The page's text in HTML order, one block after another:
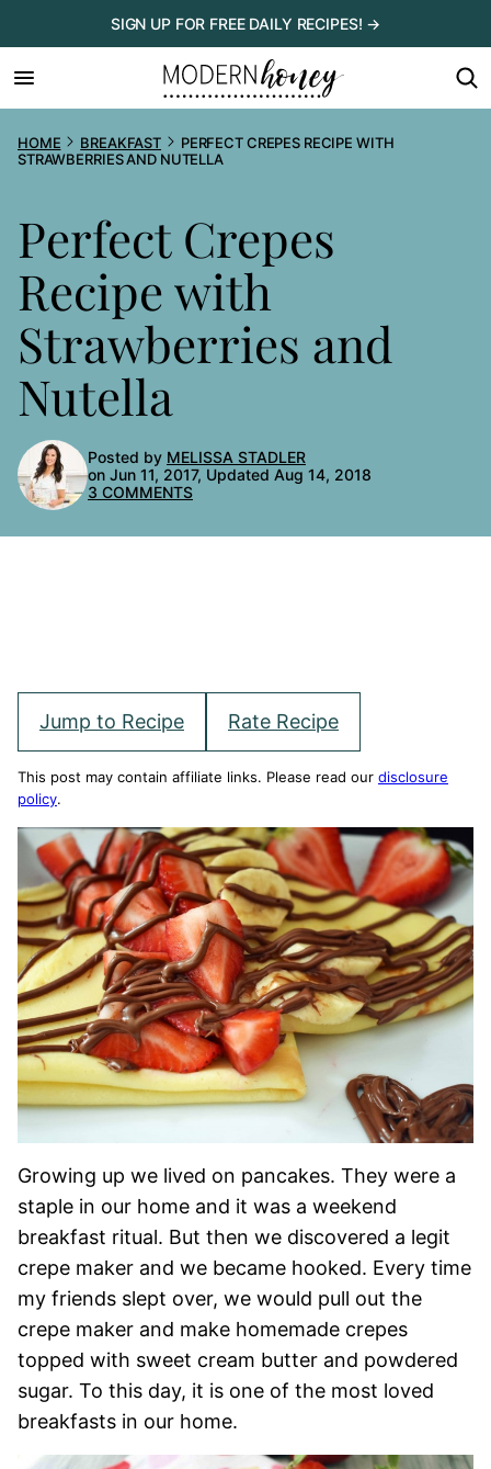
to
content
SIGN UP FOR FREE DAILY RECIPES! →
HOME BREAKFAST
PERFECT CREPES RECIPE WITH
STRAWBERRIES AND NUTELLA
Perfect Crepes
Recipe with
Strawberries and
Nutella
Posted by MELISSA STADLER
on Jun 11, 2017, Updated Aug 14, 2018
3 COMMENTS
Jump to Recipe Rate Recipe
This post may contain affiliate links. Please read our disclosure
policy.
Growing up we lived on pancakes. They were a
staple in our home and it was a weekend
breakfast ritual. But then we discovered a legit
crepe maker and we became hooked. Every time
my friends slept over, we would pull out the
crepe maker and make homemade crepes
topped with sweet cream butter and powdered
sugar. To this day, it is one of the most loved
breakfasts in our home.